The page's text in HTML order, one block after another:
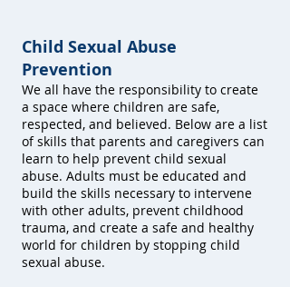
Child Sexual Abuse
Prevention
We all have the responsibility to create
a space where children are safe,
respected, and believed. Below are a list
of skills that parents and caregivers can
learn to help prevent child sexual
abuse. Adults must be educated and
build the skills necessary to intervene
with other adults, prevent childhood
trauma, and create a safe and healthy
world for children by stopping child
sexual abuse.